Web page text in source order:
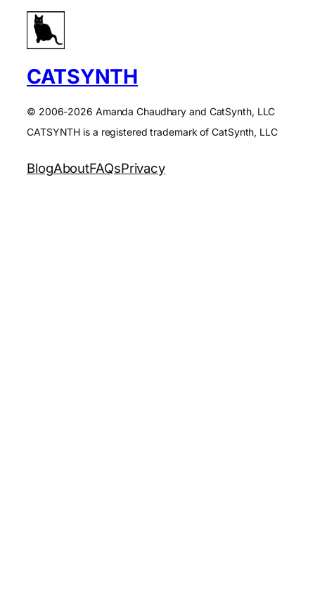
CATSYNTH
© 2006-2026 Amanda Chaudhary and CatSynth, LLC
CATSYNTH is a registered trademark of CatSynth, LLC
BlogAboutFAQsPrivacy